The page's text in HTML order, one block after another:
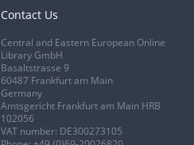
Contact Us
Central and Eastern European Online
Library GmbH
Basaltstrasse 9
60487 Frankfurt am Main
Germany
Amtsgericht Frankfurt am Main HRB
102056
VAT number: DE300273105